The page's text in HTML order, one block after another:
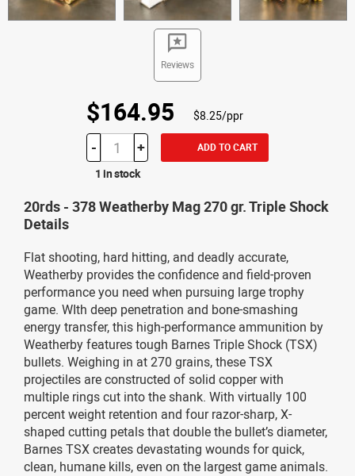
Reviews
$164.95 $8.25/ppr
- + ADD TO CART
1 in stock
20rds - 378 Weatherby Mag 270 gr. Triple Shock
Details
Flat shooting, hard hitting, and deadly accurate,
Weatherby provides the confidence and field-proven
performance you need when pursuing large trophy
game. WIth deep penetration and bone-smashing
energy transfer, this high-performance ammunition by
Weatherby features tough Barnes Triple Shock (TSX)
bullets. Weighing in at 270 grains, these TSX
projectiles are constructed of solid copper with
multiple rings cut into the shank. With virtually 100
percent weight retention and four razor-sharp, X-
shaped cutting petals that double the bullet’s diameter,
Barnes TSX creates devastating wounds for quick,
clean, humane kills, even on the largest game animals.